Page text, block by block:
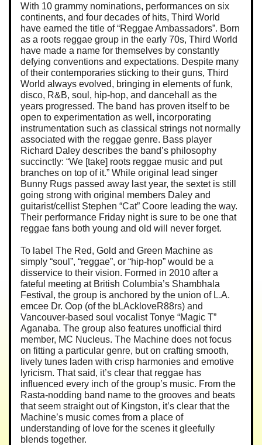
With 10 grammy nominations, performances on six
continents, and four decades of hits, Third World
have earned the title of “Reggae Ambassadors”. Born
as a roots reggae group in the early 70s, Third World
have made a name for themselves by constantly
defying conventions and expectations. Despite many
of their contemporaries sticking to their guns, Third
World always evolved, bringing in elements of funk,
disco, R&B, soul, hip-hop, and dancehall as the
years progressed. The band has proven itself to be
open to experimentation as well, incorporating
instrumentation such as classical strings not normally
associated with the reggae genre. Bass player
Richard Daley describes the band’s philosophy
succinctly: “We [take] roots reggae music and put
branches on top of it.” While original lead singer
Bunny Rugs passed away last year, the sextet is still
going strong with original members Daley and
guitarist/cellist Stephen “Cat” Coore leading the way.
Their performance Friday night is sure to be one that
reggae fans both young and old will never forget.
To label The Red, Gold and Green Machine as
simply “soul”, “reggae”, or “hip-hop” would be a
disservice to their vision. Formed in 2010 after a
fateful meeting at British Columbia’s Shambhala
Festival, the group is anchored by the union of L.A.
emcee Dr. Oop (of the bLAckloveR88rs) and
Vancouver-based soul vocalist Tonye “Magic T”
Aganaba. The group also features unofficial third
member, MC Nucleus. The Machine does not focus
on fitting a particular genre, but on crafting smooth,
lively tunes laden with crisp harmonies and emotive
lyricism. That said, it’s clear that reggae has
influenced every inch of the group’s music. From the
Rasta-nodding band name to the grooves and beats
that seem straight out of Kingston, it’s clear that the
Machine’s music comes from a place of
understanding of love for the scenes it gleefully
blends together.